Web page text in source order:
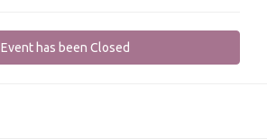
Event has been Closed